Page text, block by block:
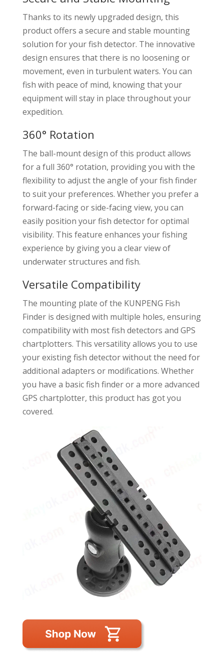
Thanks to its newly upgraded design, this
product offers a secure and stable mounting
solution for your fish detector. The innovative
design ensures that there is no loosening or
movement, even in turbulent waters. You can
fish with peace of mind, knowing that your
equipment will stay in place throughout your
expedition.
360° Rotation
The ball-mount design of this product allows
for a full 360° rotation, providing you with the
flexibility to adjust the angle of your fish finder
to suit your preferences. Whether you prefer a
forward-facing or side-facing view, you can
easily position your fish detector for optimal
visibility. This feature enhances your fishing
experience by giving you a clear view of
underwater structures and fish.
Versatile Compatibility
The mounting plate of the KUNPENG Fish
Finder is designed with multiple holes, ensuring
compatibility with most fish detectors and GPS
chartplotters. This versatility allows you to use
your existing fish detector without the need for
additional adapters or modifications. Whether
you have a basic fish finder or a more advanced
GPS chartplotter, this product has got you
covered.